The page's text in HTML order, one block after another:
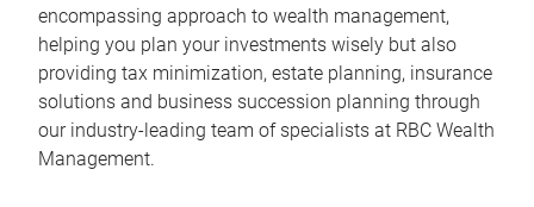
encompassing approach to wealth management,
helping you plan your investments wisely but also
providing tax minimization, estate planning, insurance
solutions and business succession planning through
our industry-leading team of specialists at RBC Wealth
Management.